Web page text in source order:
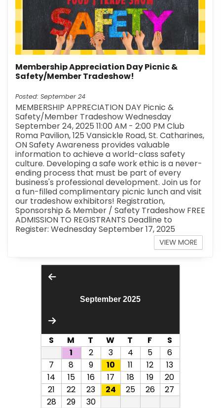
Membership Appreciation Day Picnic &
Safety/Member Tradeshow!
Posted: September 24
MEMBERSHIP APPRECIATION DAY Picnic &
Safety/Member Tradeshow Wednesday
September 24, 2025 11:00 AM - 2:00 PM Club
Roma Pavilion, 125 Vansickle Road, St. Catharines,
ON Safety Awareness provides valuable
information to achieve a world-class safety
culture. Developing a safe work ethic is a never-
ending process that must be part of every
business's professional development. Join us for
a fun-filled complimentary picnic lunch and visit
our tradeshow exhibitors! Registration,
Sponsorship & Member / Safety Tradeshow FREE
ADMISSION TO REGISTRANTS Deadline to
Register: Wednesday September 17, 2025
VIEW MORE
September 2025
S M T W T F
S
1
2 3 4 5
6
7
8 9 10 11 12
13
14
15 16 17 18 19
20
21
22 23 24 25 26
27
28
29
30